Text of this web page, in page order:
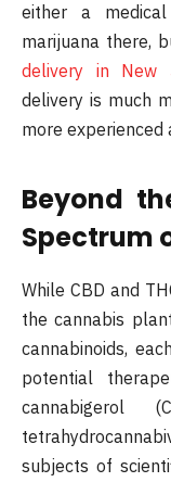
either a
marijuana there,
delivery in New
delivery is much
more experienced
Beyond
Spectrum
While CBD and
the cannabis
cannabinoids,
potential
cannabigerol
subjects of